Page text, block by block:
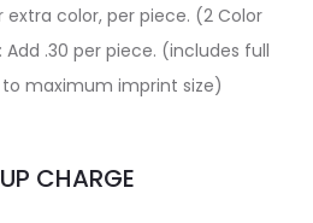
extra color, per piece. (2 Color
.30 per piece. (includes full
maximum imprint size)
CHARGE